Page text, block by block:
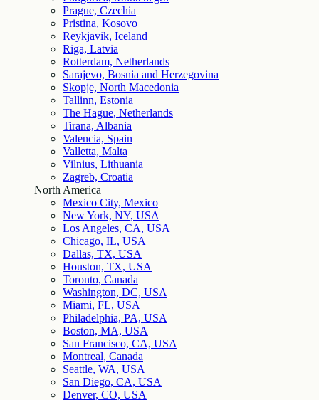
Prague, Czechia
Pristina, Kosovo
Reykjavik, Iceland
Riga, Latvia
Rotterdam, Netherlands
Sarajevo, Bosnia and Herzegovina
Skopje, North Macedonia
Tallinn, Estonia
The Hague, Netherlands
Tirana, Albania
Valencia, Spain
Valletta, Malta
Vilnius, Lithuania
Zagreb, Croatia
North America
Mexico City, Mexico
New York, NY, USA
Los Angeles, CA, USA
Chicago, IL, USA
Dallas, TX, USA
Houston, TX, USA
Toronto, Canada
Washington, DC, USA
Miami, FL, USA
Philadelphia, PA, USA
Boston, MA, USA
San Francisco, CA, USA
Montreal, Canada
Seattle, WA, USA
San Diego, CA, USA
Denver, CO, USA